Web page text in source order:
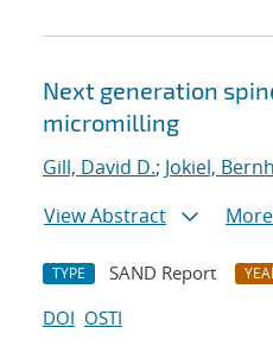
Next generation
micromilling
Gill, David D.; Jokiel,
View Abstract
TYPE SAND Report
DOI OSTI